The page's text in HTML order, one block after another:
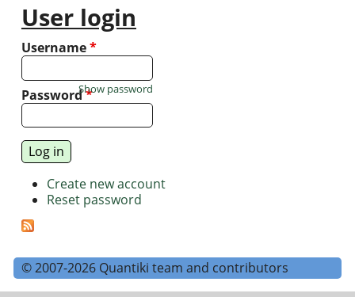
User login
Username*
Password*
Show password
Create new account
Reset password
© 2007-2026 Quantiki team and contributors